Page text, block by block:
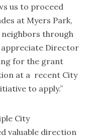
us to proceed
at Myers Park,
through
Director
for the grant
at a recent City
to apply.”
City
valuable direction